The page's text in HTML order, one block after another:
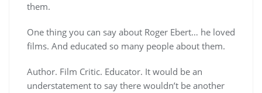
them.
One thing you can say about Roger Ebert… he loved
films. And educated so many people about them.
Author. Film Critic. Educator. It would be an
understatement to say there wouldn’t be another